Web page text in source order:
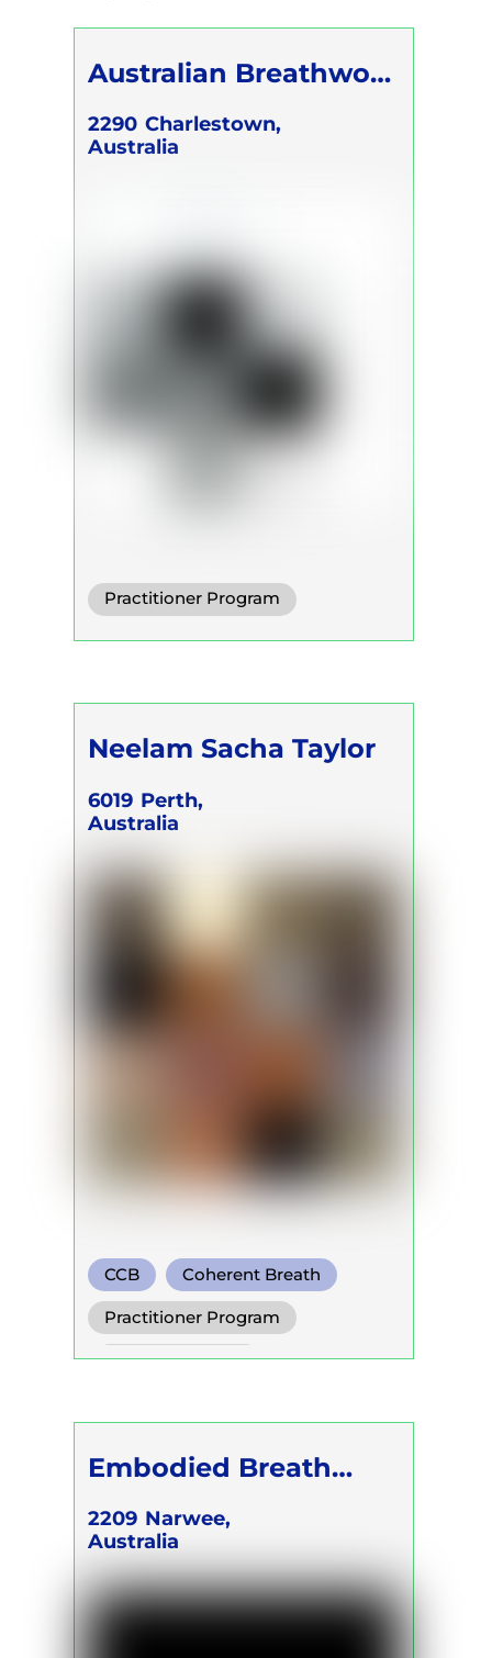
Australian Breathwork
Association
2290 Charlestown,
Australia
Practitioner Program
Neelam Sacha Taylor
6019 Perth,
Australia
CCB Coherent Breath
Rebirthing
Practitioner Program
Trainer Program
Embodied Breath
Academy - CEO &
FOUNDER Karina
Kalilah
2209 Narwee,
Australia